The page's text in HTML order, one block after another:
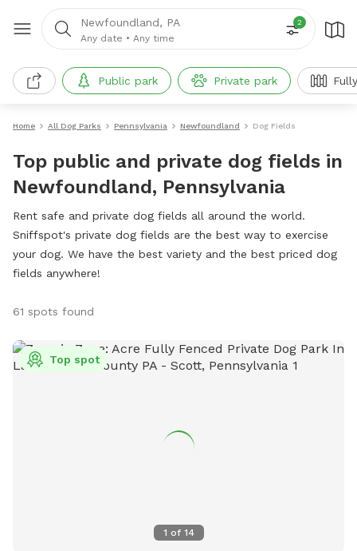
Newfoundland, PA
Any date • Any time
2
Public park Private park
Home All Dog Parks Pennsylvania Newfoundland Dog Fields
Top public and private dog fields in
Newfoundland, Pennsylvania
Rent safe and private dog fields all around the world.
Sniffspot's private dog fields are the best way to exercise
your dog. We have the best variety and the best priced dog
fields anywhere!
61 spots found
1 of 14
Top spot